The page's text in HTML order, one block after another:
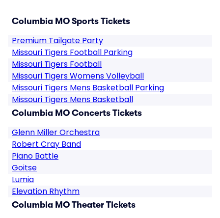
Columbia MO Sports Tickets
Premium Tailgate Party
Missouri Tigers Football Parking
Missouri Tigers Football
Missouri Tigers Womens Volleyball
Missouri Tigers Mens Basketball Parking
Missouri Tigers Mens Basketball
Columbia MO Concerts Tickets
Glenn Miller Orchestra
Robert Cray Band
Piano Battle
Goitse
Lumia
Elevation Rhythm
Columbia MO Theater Tickets